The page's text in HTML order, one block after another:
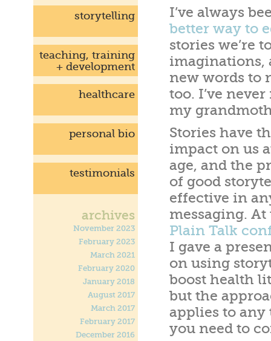
I’ve always
better way to
stories we’re
imaginations,
new words to
too. I’ve
my
Stories have
impact on us
age, and the
of good
effective in
messaging.
Plain Talk
I gave a
on using
boost health
but the
applies to any
you need to
storytelling
teaching, training
+ development
healthcare
personal bio
testimonials
archives
November 2023
February 2023
March 2021
February 2020
January 2018
August 2017
March 2017
February 2017
December 2016